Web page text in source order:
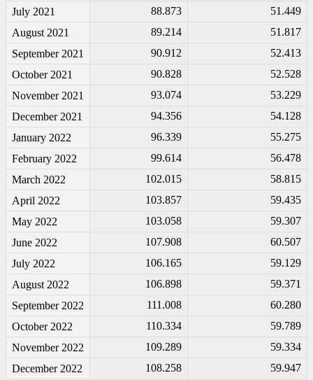
July 2021
88.873
51.449
August 2021
89.214
51.817
September 2021
90.912
52.413
October 2021
90.828
52.528
November 2021
93.074
53.229
December 2021
94.356
54.128
January 2022
96.339
55.275
February 2022
99.614
56.478
March 2022
102.015
58.815
April 2022
103.857
59.435
May 2022
103.058
59.307
June 2022
107.908
60.507
July 2022
106.165
59.129
August 2022
106.898
59.371
September 2022
111.008
60.280
October 2022
110.334
59.789
November 2022
109.289
59.334
December 2022
108.258 59.947